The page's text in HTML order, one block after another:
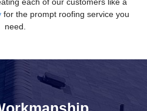
for the prompt roofing service you
need.